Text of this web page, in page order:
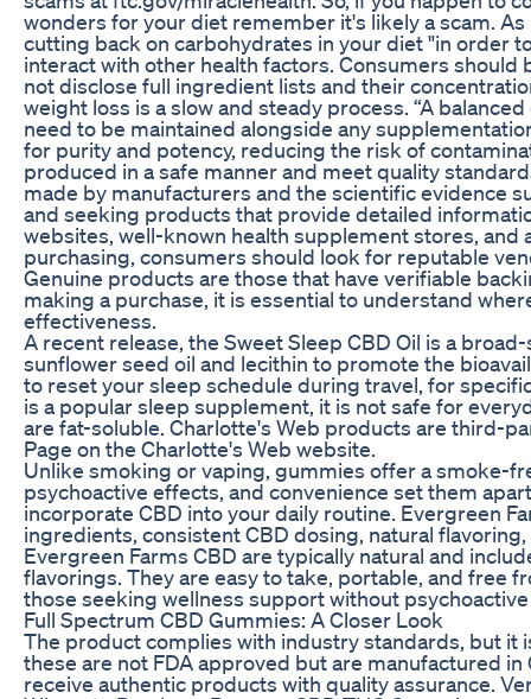
wonders for your diet remember it's likely a scam.
cutting back on carbohydrates in your diet "in order
interact with other health factors. Consumers
not disclose full ingredient lists and their
weight loss is a slow and steady process. “A
need to be maintained alongside any
for purity and potency, reducing the risk of
produced in a safe manner and meet quality
made by manufacturers and the scientific evidence
and seeking products that provide detailed
websites, well-known health supplement stores, and
purchasing, consumers should look for reputable
Genuine products are those that have verifiable
making a purchase, it is essential to understand
effectiveness.
A recent release, the Sweet Sleep CBD Oil is a
sunflower seed oil and lecithin to promote the
to reset your sleep schedule during travel, for
is a popular sleep supplement, it is not safe for
are fat-soluble. Charlotte's Web products are third-
Page on the Charlotte's Web website.
Unlike smoking or vaping, gummies offer a smoke-
psychoactive effects, and convenience set them
incorporate CBD into your daily routine. Evergreen
ingredients, consistent CBD dosing, natural
Evergreen Farms CBD are typically natural and
flavorings. They are easy to take, portable, and free
those seeking wellness support without
Full Spectrum CBD Gummies: A Closer Look
The product complies with industry standards, but it
these are not FDA approved but are manufactured
receive authentic products with quality assurance.